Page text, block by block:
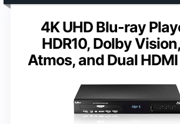
4K UHD Blu-ray
HDR10, Dolby
Atmos, and Dual